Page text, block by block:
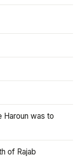
Haroun was to
of Rajab